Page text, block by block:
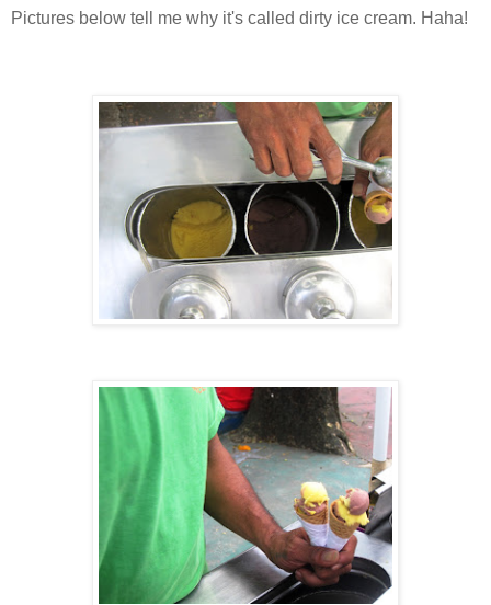
Pictures below tell me why it's called dirty ice cream. Haha!